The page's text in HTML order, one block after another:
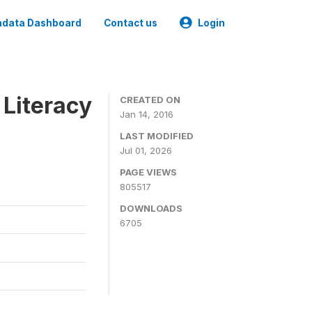
Dashboard Contact us Login
CREATED ON
Jan 14, 2016
LAST MODIFIED
Jul 01, 2026
PAGE VIEWS
805517
DOWNLOADS
6705